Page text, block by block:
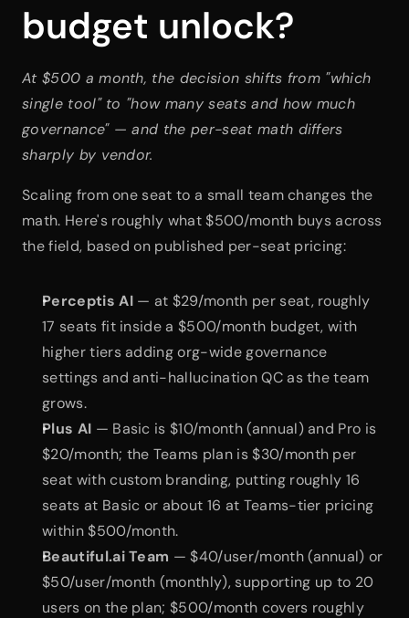
budget unlock?
At $500 a month, the decision shifts from "which
single tool" to "how many seats and how much
governance" — and the per-seat math differs
sharply by vendor.
Scaling from one seat to a small team changes the
math. Here's roughly what $500/month buys across
the field, based on published per-seat pricing:
Perceptis AI — at $29/month per seat, roughly
17 seats fit inside a $500/month budget, with
higher tiers adding org-wide governance
settings and anti-hallucination QC as the team
grows.
Plus AI — Basic is $10/month (annual) and Pro is
$20/month; the Teams plan is $30/month per
seat with custom branding, putting roughly 16
seats at Basic or about 16 at Teams-tier pricing
within $500/month.
Beautiful.ai Team — $40/user/month (annual) or
$50/user/month (monthly), supporting up to 20
users on the plan; $500/month covers roughly